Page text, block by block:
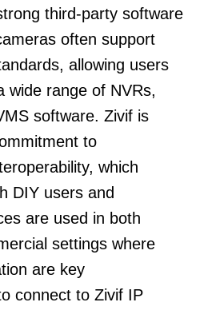
third-party software
often support
allowing users
wide range of NVRs,
software. Zivif is
to
which
DIY users and
are used in both
settings where
are key
connect to Zivif IP